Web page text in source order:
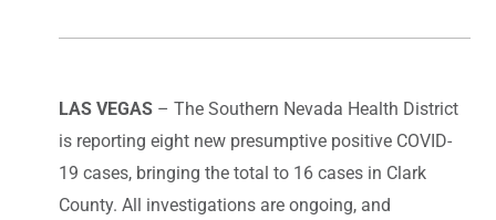
LAS VEGAS – The Southern Nevada Health District
is reporting eight new presumptive positive COVID-
19 cases, bringing the total to 16 cases in Clark
County. All investigations are ongoing, and